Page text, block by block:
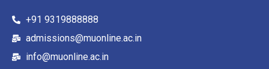
+91 9319888888
admissions@muonline.ac.in
info@muonline.ac.in